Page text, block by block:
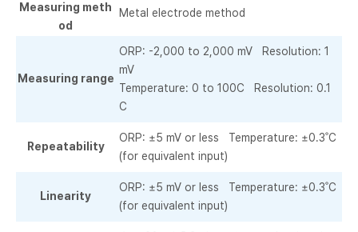
Measuring meth
od
Metal electrode method
Measuring range
ORP: -2,000 to 2,000 mV Resolution: 1
mV
Temperature: 0 to 100C Resolution: 0.1
C
Repeatability
ORP: ±5 mV or less Temperature: ±0.3˚C
(for equivalent input)
Linearity
ORP: ±5 mV or less Temperature: ±0.3˚C
(for equivalent input)